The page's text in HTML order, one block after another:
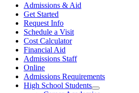
Admissions & Aid
Get Started
Request Info
Schedule a Visit
Cost Calculator
Financial Aid
Admissions Staff
Online
Admissions Requirements
High School Students